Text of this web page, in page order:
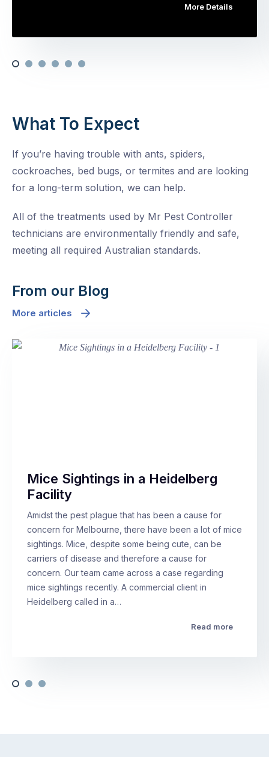
More Details
What To Expect
If you’re having trouble with ants, spiders,
cockroaches, bed bugs, or termites and are looking
for a long-term solution, we can help.
All of the treatments used by Mr Pest Controller
technicians are environmentally friendly and safe,
meeting all required Australian standards.
From our Blog
More articles
Mice Sightings in a Heidelberg
Facility
Amidst the pest plague that has been a cause for
concern for Melbourne, there have been a lot of mice
sightings. Mice, despite some being cute, can be
carriers of disease and therefore a cause for
concern. Our team came across a case regarding
mice sightings recently. A commercial client in
Heidelberg called in a…
Read more